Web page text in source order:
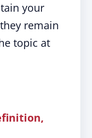
your
remain
topic at